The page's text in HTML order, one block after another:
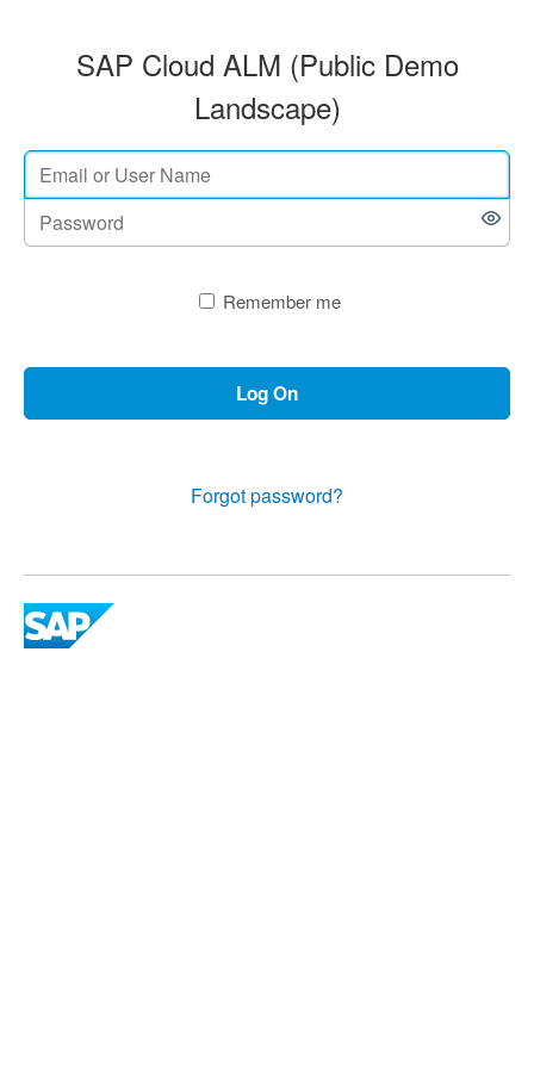
SAP Cloud ALM (Public Demo
Landscape)
Remember me
Log On
Forgot password?